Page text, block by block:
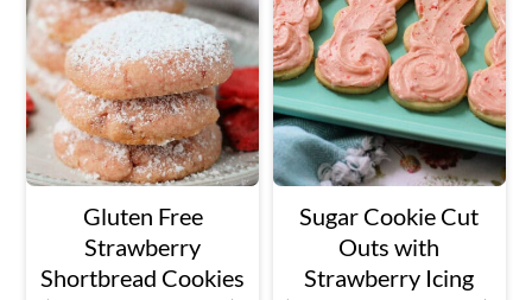
Gluten Free
Strawberry
Shortbread Cookies
Sugar Cookie Cut
Outs with
Strawberry Icing